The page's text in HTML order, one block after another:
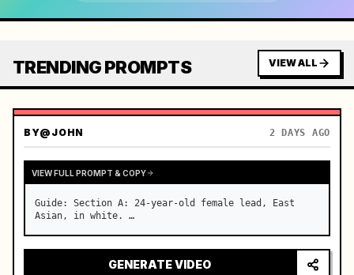
TRENDING PROMPTS VIEW ALL
BY@JOHN 2 DAYS AGO
VIEW FULL PROMPT & COPY
Guide: Section A: 24-year-old female lead, East
Asian, in white. …
GENERATE VIDEO